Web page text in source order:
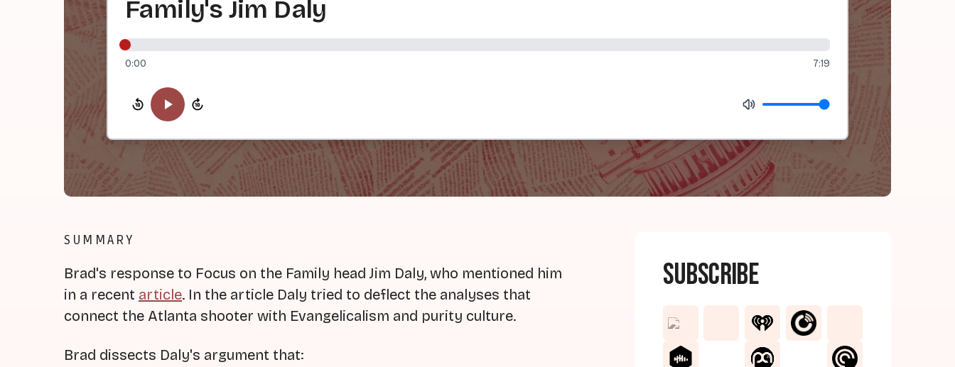
Family's Jim Daly
0:00 7:19
SUMMARY
Brad's response to Focus on the Family head Jim Daly, who mentioned him
in a recent article. In the article Daly tried to deflect the analyses that
connect the Atlanta shooter with Evangelicalism and purity culture.
Brad dissects Daly's argument that:
Subscribe